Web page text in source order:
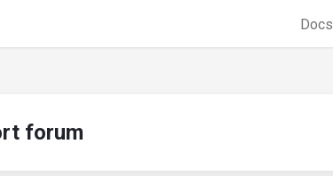
Docs
forum